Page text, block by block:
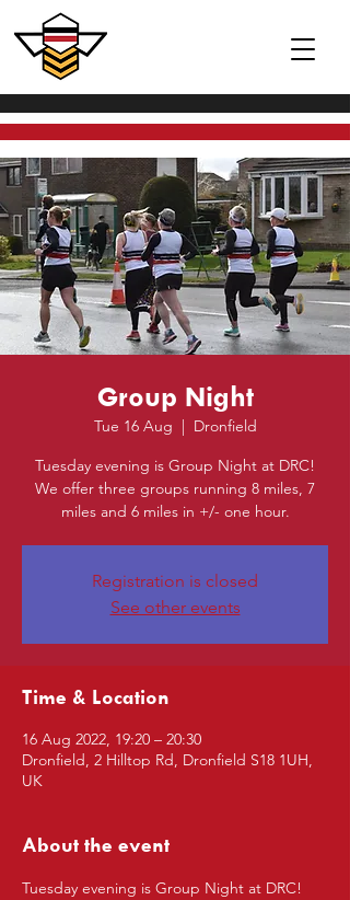
Group Night
Tue 16 Aug
  |
Dronfield
Tuesday evening is Group Night at DRC!
We offer three groups running 8 miles, 7
miles and 6 miles in +/- one hour.
Registration is closed
See other events
Time & Location
16 Aug 2022, 19:20 – 20:30
Dronfield, 2 Hilltop Rd, Dronfield S18 1UH,
UK
About the event
Tuesday evening is Group Night at DRC!